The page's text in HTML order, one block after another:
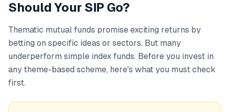
Should Your SIP Go?
Thematic mutual funds promise exciting returns by
betting on specific ideas or sectors. But many
underperform simple index funds. Before you invest in
any theme-based scheme, here's what you must check
first.